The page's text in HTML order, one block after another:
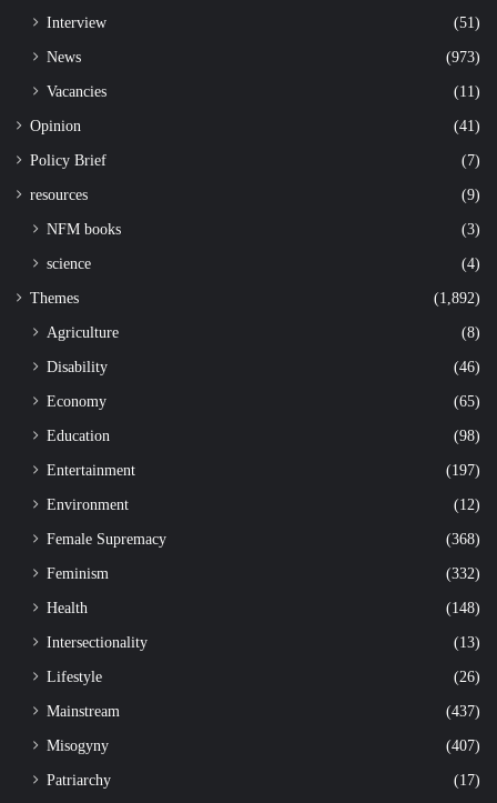
Interview
(51)
News
(973)
Vacancies
(11)
Opinion (41)
Policy Brief (7)
resources (9)
NFM books
(3)
science
(4)
Themes (1,892)
Agriculture
(8)
Disability
(46)
Economy
(65)
Education
(98)
Entertainment
(197)
Environment
(12)
Female Supremacy
(368)
Feminism
(332)
Health
(148)
Intersectionality
(13)
Lifestyle
(26)
Mainstream
(437)
Misogyny
(407)
Patriarchy
(17)